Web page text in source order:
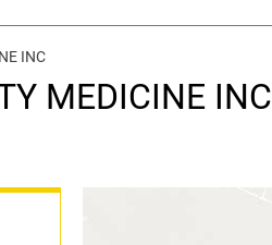
INC
MEDICINE INC